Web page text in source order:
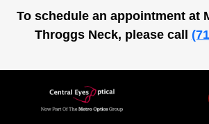
To schedule an appointment at
Throggs Neck, please call